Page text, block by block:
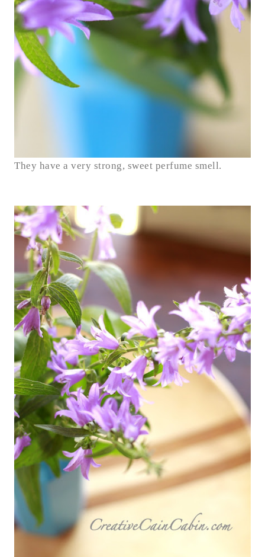
They have a very strong, sweet perfume smell.